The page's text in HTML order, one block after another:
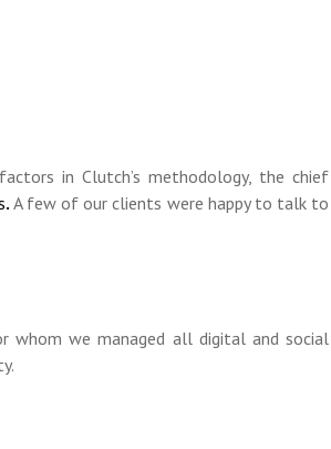
in Clutch’s methodology, the chief
. A few of our clients were happy to talk to
whom we managed all digital and social